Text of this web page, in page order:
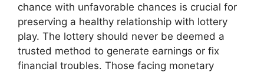
chance with unfavorable chances is crucial for
preserving a healthy relationship with lottery
play. The lottery should never be deemed a
trusted method to generate earnings or fix
financial troubles. Those facing monetary